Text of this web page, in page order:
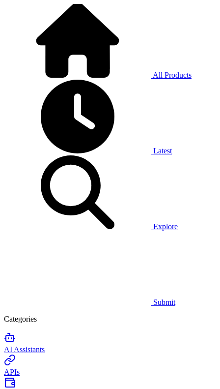
All Products
Latest
Explore
Submit
Categories
AI Assistants
APIs